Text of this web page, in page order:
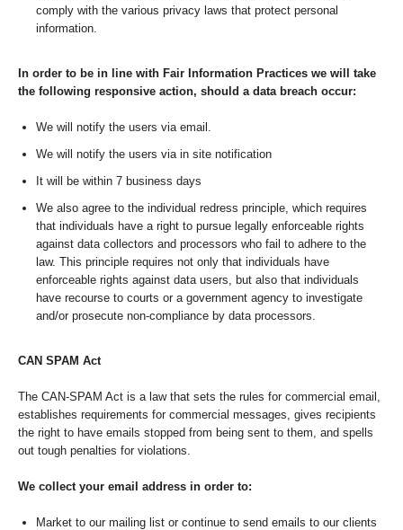
comply with the various privacy laws that protect personal
information.
In order to be in line with Fair Information Practices we will take
the following responsive action, should a data breach occur:
We will notify the users via email.
We will notify the users via in site notification
It will be within 7 business days
We also agree to the individual redress principle, which requires
that individuals have a right to pursue legally enforceable rights
against data collectors and processors who fail to adhere to the
law. This principle requires not only that individuals have
enforceable rights against data users, but also that individuals
have recourse to courts or a government agency to investigate
and/or prosecute non-compliance by data processors.
CAN SPAM Act
The CAN-SPAM Act is a law that sets the rules for commercial email,
establishes requirements for commercial messages, gives recipients
the right to have emails stopped from being sent to them, and spells
out tough penalties for violations.
We collect your email address in order to:
Market to our mailing list or continue to send emails to our clients